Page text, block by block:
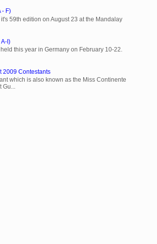
- F)
59th edition on August 23 at the Mandalay
I)
this year in Germany on February 10-22.
2009 Contestants
which is also known as the Miss Continente
Gu...